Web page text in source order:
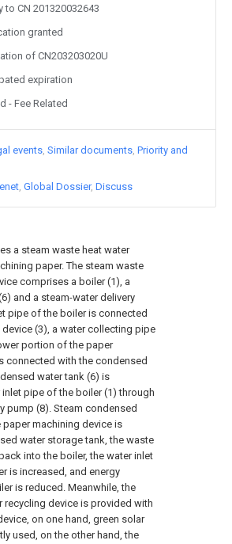
a steam waste heat water
paper. The steam waste
comprises a boiler (1), a
and a steam-water delivery
pipe of the boiler is connected
(3), a water collecting pipe
portion of the paper
connected with the condensed
water tank (6) is
pipe of the boiler (1) through
pump (8). Steam condensed
machining device is
water storage tank, the waste
into the boiler, the water inlet
is increased, and energy
is reduced. Meanwhile, the
recycling device is provided with
on one hand, green solar
used, on the other hand, the
to CN 201320032643
granted
of CN203203020U
expiration
- Fee Related
events Similar documents Priority and
Global Dossier Discuss